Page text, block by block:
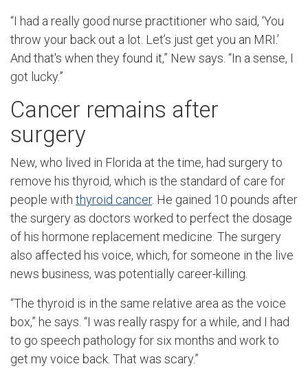
“I had a really good nurse practitioner who said, ‘You
throw your back out a lot. Let’s just get you an MRI.’
And that's when they found it,” New says. “In a sense, I
got lucky.”
Cancer remains after
surgery
New, who lived in Florida at the time, had surgery to
remove his thyroid, which is the standard of care for
people with thyroid cancer. He gained 10 pounds after
the surgery as doctors worked to perfect the dosage
of his hormone replacement medicine. The surgery
also affected his voice, which, for someone in the live
news business, was potentially career-killing.
“The thyroid is in the same relative area as the voice
box,” he says. “I was really raspy for a while, and I had
to go speech pathology for six months and work to
get my voice back. That was scary.”